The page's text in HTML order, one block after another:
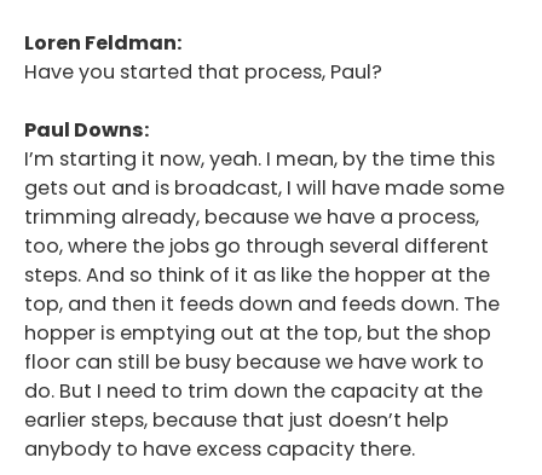
Podcast
Loren Feldman:
Have you started that process, Paul?
Paul Downs:
I’m starting it now, yeah. I mean, by the time this
gets out and is broadcast, I will have made some
trimming already, because we have a process,
too, where the jobs go through several different
steps. And so think of it as like the hopper at the
top, and then it feeds down and feeds down. The
hopper is emptying out at the top, but the shop
floor can still be busy because we have work to
do. But I need to trim down the capacity at the
earlier steps, because that just doesn’t help
anybody to have excess capacity there.